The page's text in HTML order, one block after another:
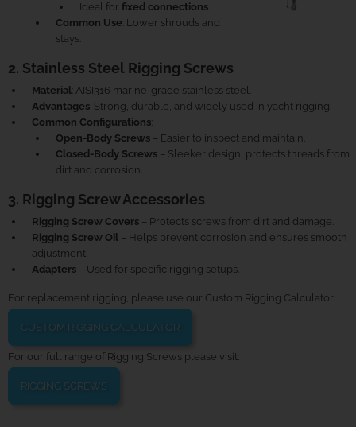
Ideal for fixed connections.
Common Use: Lower shrouds and
stays.
2. Stainless Steel Rigging Screws
Material: AISI316 marine-grade stainless steel.
Advantages: Strong, durable, and widely used in yacht rigging.
Common Configurations:
Open-Body Screws – Easier to inspect and maintain.
Closed-Body Screws – Sleeker design, protects threads from
dirt and corrosion.
3. Rigging Screw Accessories
Rigging Screw Covers – Protects screws from dirt and damage.
Rigging Screw Oil – Helps prevent corrosion and ensures smooth
adjustment.
Adapters – Used for specific rigging setups.
For replacement rigging, please use our Custom Rigging Calculator:
CUSTOM RIGGING CALCULATOR
For our full range of Rigging Screws please visit:
RIGGING SCREWS